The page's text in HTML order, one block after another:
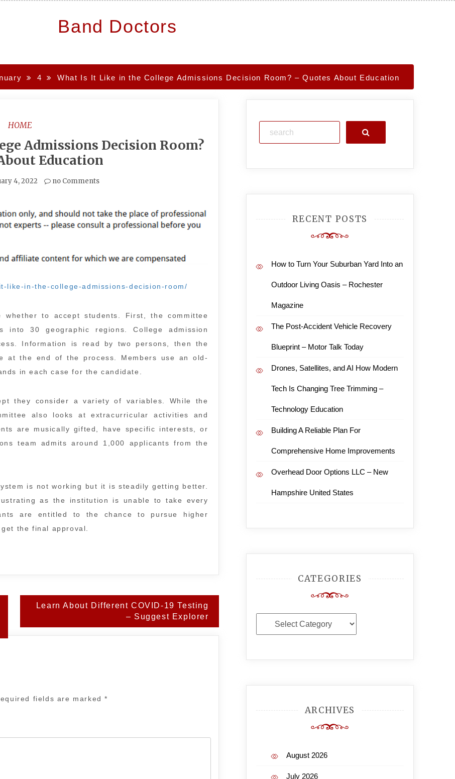
Band Doctors
4 What Is It Like in the College Admissions Decision Room? – Quotes About Education
HOME
Admissions Decision Room?
Education
4, 2022 no Comments
like-in-the-college-admissions-decision-room/
whether to accept students. First, the committee
into 30 geographic regions. College admission
Information is read by two persons, then the
at the end of the process. Members use an old-
in each case for the candidate.
they consider a variety of variables. While the
also looks at extracurricular activities and
are musically gifted, have specific interests, or
team admits around 1,000 applicants from the
is not working but it is steadily getting better.
as the institution is unable to take every
are entitled to the chance to pursue higher
the final approval.
Learn About Different COVID-19 Testing
– Suggest Explorer
fields are marked*
Search
RECENT POSTS
How to Turn Your Suburban Yard Into an
Outdoor Living Oasis – Rochester
Magazine
The Post-Accident Vehicle Recovery
Blueprint – Motor Talk Today
Drones, Satellites, and AI How Modern
Tech Is Changing Tree Trimming –
Technology Education
Building A Reliable Plan For
Comprehensive Home Improvements
Overhead Door Options LLC – New
Hampshire United States
CATEGORIES
Categories
ARCHIVES
August 2026
July 2026